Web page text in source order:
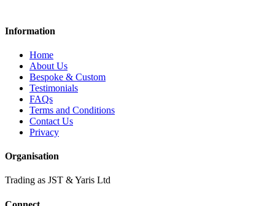
Information
Home
About Us
Bespoke & Custom
Testimonials
FAQs
Terms and Conditions
Contact Us
Privacy
Organisation
Trading as JST & Yaris Ltd